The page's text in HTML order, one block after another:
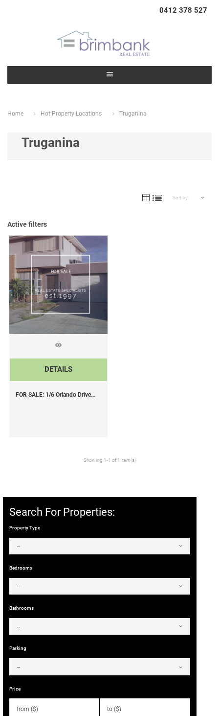
0412 378 527
Home Hot Property Locations Truganina
Truganina
Sort by:
Active filters
DETAILS
FOR SALE: 1/6 Orlando Drive...
Showing 1-1 of 1 item(s)
Search For Properties:
Property Type
Bedrooms
Bathrooms
Parking
Price